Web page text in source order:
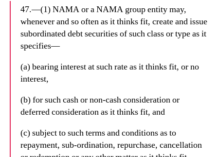
47.—(1) NAMA or a NAMA group entity may,
whenever and so often as it thinks fit, create and issue
subordinated debt securities of such class or type as it
specifies—
(a) bearing interest at such rate as it thinks fit, or no
interest,
(b) for such cash or non-cash consideration or
deferred consideration as it thinks fit, and
(c) subject to such terms and conditions as to
repayment, sub-ordination, repurchase, cancellation